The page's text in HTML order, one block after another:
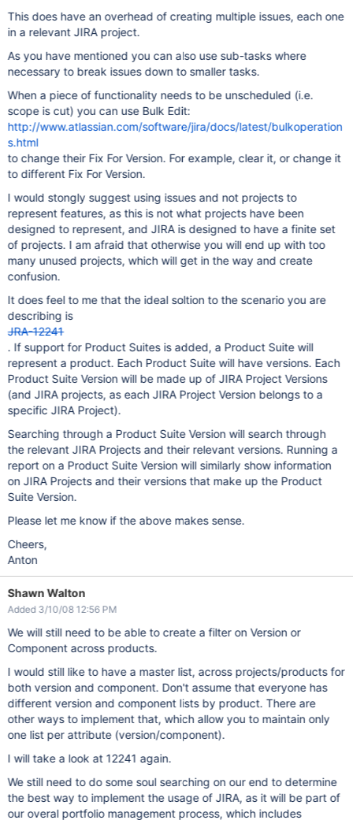
This does have an overhead of creating multiple issues, each one
in a relevant JIRA project.
As you have mentioned you can also use sub-tasks where
necessary to break issues down to smaller tasks.
When a piece of functionality needs to be unscheduled (i.e.
scope is cut) you can use Bulk Edit:
http://www.atlassian.com/software/jira/docs/latest/bulkoperation
s.html
to change their Fix For Version. For example, clear it, or change it
to different Fix For Version.
I would stongly suggest using issues and not projects to
represent features, as this is not what projects have been
designed to represent, and JIRA is designed to have a finite set
of projects. I am afraid that otherwise you will end up with too
many unused projects, which will get in the way and create
confusion.
It does feel to me that the ideal soltion to the scenario you are
describing is
JRA-12241
. If support for Product Suites is added, a Product Suite will
represent a product. Each Product Suite will have versions. Each
Product Suite Version will be made up of JIRA Project Versions
(and JIRA projects, as each JIRA Project Version belongs to a
specific JIRA Project).
Searching through a Product Suite Version will search through
the relevant JIRA Projects and their relevant versions. Running a
report on a Product Suite Version will similarly show information
on JIRA Projects and their versions that make up the Product
Suite Version.
Please let me know if the above makes sense.
Cheers,
Anton
Shawn Walton
Added 3/10/08 12:56 PM
We will still need to be able to create a filter on Version or
Component across products.
I would still like to have a master list, across projects/products for
both version and component. Don't assume that everyone has
different version and component lists by product. There are
other ways to implement that, which allow you to maintain only
one list per attribute (version/component).
I will take a look at 12241 again.
We still need to do some soul searching on our end to determine
the best way to implement the usage of JIRA, as it will be part of
our overal portfolio management process, which includes